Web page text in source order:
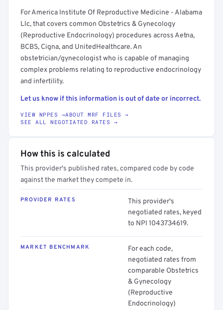
For America Institute Of Reproductive Medicine - Alabama
Llc, that covers common Obstetrics & Gynecology
(Reproductive Endocrinology) procedures across Aetna,
BCBS, Cigna, and UnitedHealthcare. An
obstetrician/gynecologist who is capable of managing
complex problems relating to reproductive endocrinology
and infertility.
Let us know if this information is out of date or incorrect.
VIEW NPPES →ABOUT MRF FILES →
SEE ALL NEGOTIATED RATES →
How this is calculated
This provider's published rates, compared code by code
against the market they compete in.
PROVIDER RATES
This provider's
negotiated rates, keyed
to NPI 1043734619.
MARKET BENCHMARK
For each code,
negotiated rates from
comparable Obstetrics
& Gynecology
(Reproductive
Endocrinology)